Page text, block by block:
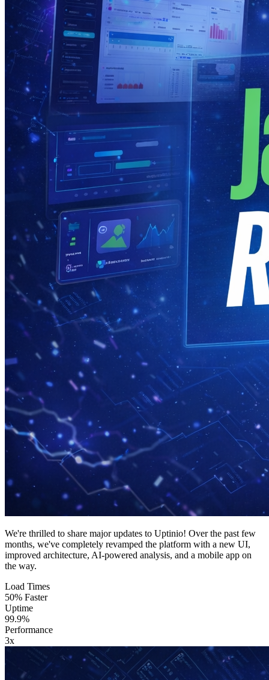
We're thrilled to share major updates to Uptinio! Over the past few
months, we've completely revamped the platform with a new UI,
improved architecture, AI-powered analysis, and a mobile app on
the way.
Load Times
50% Faster
Uptime
99.9%
Performance
3x